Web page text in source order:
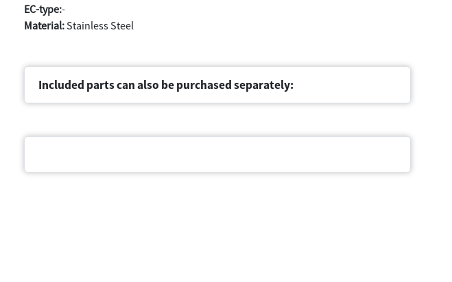
EC-type:-
Material: Stainless Steel
Included parts can also be purchased separately: